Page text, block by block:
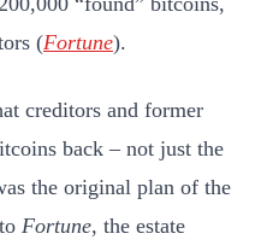
(Fortune).
creditors and former
back – not just the
the original plan of the
Fortune, the estate